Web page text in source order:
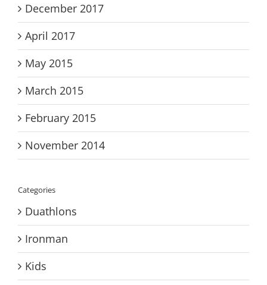
December 2017
April 2017
May 2015
March 2015
February 2015
November 2014
Categories
Duathlons
Ironman
Kids